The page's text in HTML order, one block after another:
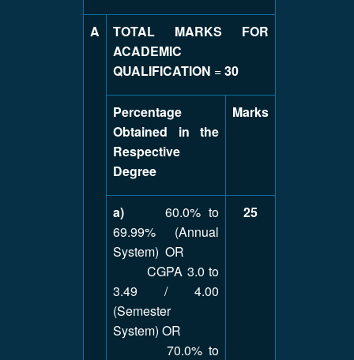
A
TOTAL MARKS FOR
ACADEMIC
QUALIFICATION =30
Percentage
Obtained in the
Respective
Degree
Marks
a) 60.0% to
69.99% (Annual
System) OR
CGPA 3.0 to
3.49 / 4.00
(Semester
System) OR
70.0% to
25